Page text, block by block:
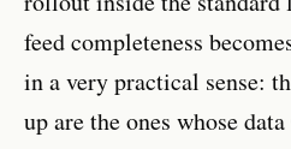
feed completeness
in a very practical sense:
up are the ones whose